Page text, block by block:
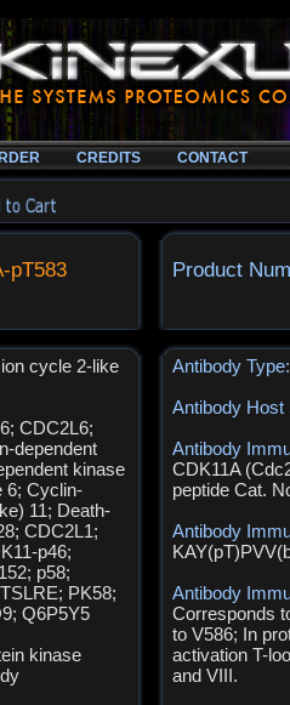
CREDITS CONTACT
pT583 Product
cycle 2-like
CDC2L6;
dependent
kinase
6; Cyclin-
11; Death-
CDC2L1;
p46;
p58;
PK58;
Q6P5Y5
kinase
Antibody
Antibody
Antibody
CDK11A
peptide Cat.
Antibody
Antibody
Corresponds
to V586; In
activation T-
and VIII.